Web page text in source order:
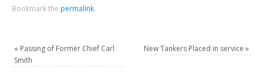
Bookmark the permalink.
« Passing of Former Chief Carl
Smith
New Tankers Placed in service »